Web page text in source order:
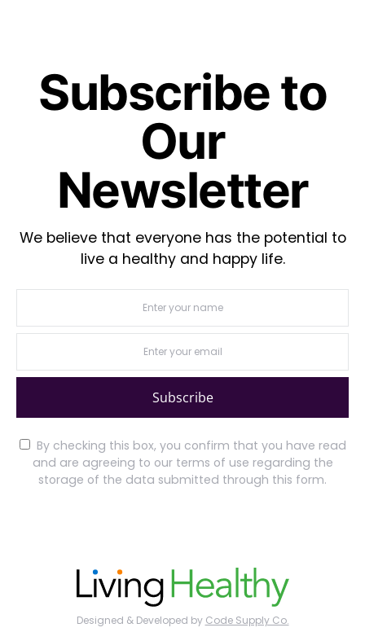
Subscribe to
Our
Newsletter
We believe that everyone has the potential to
live a healthy and happy life.
Subscribe
By checking this box, you confirm that you have read
and are agreeing to our terms of use regarding the
storage of the data submitted through this form.
Designed & Developed by Code Supply Co.